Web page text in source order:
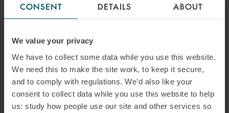
CONSENT DETAILS ABOUT
We value your privacy
We have to collect some data while you use this website.
We need this to make the site work, to keep it secure,
and to comply with regulations. We’d also like your
consent to collect data while you use this website to help
us: study how people use our site and other services so
Coronavirus infection, if contracted in the workplace, is treated as
protections guaranteed by the National Agency for Insurance
against the Risk of Injuries at Work (“INAIL”) to those employees
who have contracted COVID-19 while working, or travelling to or
from the workplace. In this case it is assumed that, if the virus is
contracted, it was while working. Neverthless, INAIL has clarified
that any requirement for the employer to pay compensation must